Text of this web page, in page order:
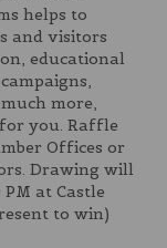
helps to
and visitors
educational
more,
you. Raffle
Offices or
Drawing will
at Castle
to win)